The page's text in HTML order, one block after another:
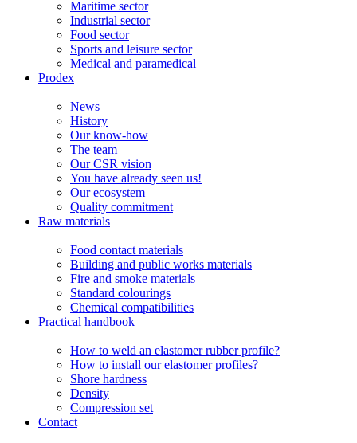
Maritime sector
Industrial sector
Food sector
Sports and leisure sector
Medical and paramedical
Prodex
News
History
Our know-how
The team
Our CSR vision
You have already seen us!
Our ecosystem
Quality commitment
Raw materials
Food contact materials
Building and public works materials
Fire and smoke materials
Standard colourings
Chemical compatibilities
Practical handbook
How to weld an elastomer rubber profile?
How to install our elastomer profiles?
Shore hardness
Density
Compression set
Contact